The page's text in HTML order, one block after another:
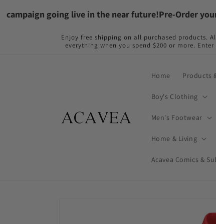
going live in the near future!Pre-Order your
content
Enjoy free shipping on all purchased products.
everything when you spend $200 or more. Enter
Home Products
Boy's Clothing
Men's Footwear
Home & Living
Acavea Comics &